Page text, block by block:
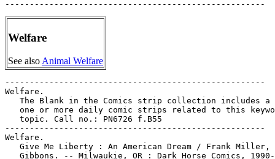
Welfare
See alsoAnimal Welfare
-----------------------------------------------------
Welfare.
   The Blank in the Comics strip collection includes a file of
   one or more daily comic strips related to this keyword or
   topic. Call no.: PN6726 f.B55
-----------------------------------------------------
Welfare.
   Give Me Liberty : An American Dream / Frank Miller, Dave
   Gibbons. -- Milwaukie, OR : Dark Horse Comics, 1990-1991.
   -- ill. ; 26 cm. -- Complete in 4 nos. -- CONTENTS: "Homes
   & Gardens" ; "Travel & Entertainment" ; "Health & Welfare"
   ; "Death & Taxes" -- SUMMARY:  Features Martha Washington,
   and a second civil war in America, ca. 2010 A.D., cf. Jon
   Ingersoll of Grand Comic Book Database. -- LIBRARY HAS: no.
   1-4.
   1. Science fiction comic books, strips, etc. 2. United
   States--History--Comic books, strips, etc. I. Miller,
   Frank. II. Gibbons, Dave. III. [Each chapter title] IV. An
   American Dream. V. Dark Horse Comics. k. Liberty. k. Martha
   Washington. k. Civil War. k. 2010 A.D. k. Gardens. k.
   Entertainment. k. Welfare. k. Taxes. Call no.:
   PN6728.6.D34G5 1990
-----------------------------------------------------
Welfare.
   "Jane Addams, 1860-1935 : Worker for Human Welfare" p.
   102-105 in Children's Digest, no. 5 (Feb. 1951) ; reprinted
   from Eight Great Americans (dist. by U.S. Dept. of State).
   -- Call no.: AP201.C46no.5
-----------------------------------------------------
Welfare.
   "Leisurely Welfare Living" / Delores Thom. 4 p. in Mama!
   Dramas, no. 1 (June 1978). -- Call no.: PN6728.45.E3M3no.1
-----------------------------------------------------
Welfare.
   "Professor Wanowsky on Welfare" 1/2 p. in Best Buy Comics /
   by R. Crumb (San Francisco : Apex Novelties, 1979). --
   First published in Coevolution Quarterly. -- Call no.:
   PN6728.45.A6B4
-----------------------------------------------------
Welfare.
   "Wonder Wart-Hog Goes On Welfare!" (Wonder Wart-Hog) / by
   Gilbert Shelton. 9 p. in Rip Off Comix, no. 1 (1977). --
   Call no.: PN6728.45.R5R5no.1
-----------------------------------------------------
Welfare Clinics.
   "Sex Welfare Clinic" / by Sharon Rudahl. 1 tier in Comix
   Book, no. 4 (1976). -- (Short Shrift) -- Call no.:
   PN6728.4.M3C57no.4
-----------------------------------------------------
Welfare Council of New York City.
   Trapped! -- Columbia University Press, 1951. -- 16 p. :
   col. ill. ; 26 cm. -- Title from cover. -- "Prepared with
   the cooperation of the Committee on Narcotics of the
   Welfare Council of New York City. Produced for the
   Communication Materials Center, Columbia University Press,
   by Information Comics Division, Harvey Publications, Inc."
   1. Drug abuse--Comic books, strips, etc. I. Welfare Council
   of New York City. II. Columbia University Press. III.
   Harvey Publications. Call no.: PN6728.2.H33T7 1951
-----------------------------------------------------
Welfare Queens.
   Index entry (p. 99-100) in From Girls to Grrrlz : a history
   of [female] comics from teens to zines, by Trina Robbins
   (San Francisco : Chronicle Books, 1999). -- Call no.:
   PN6725.R58 1999
-----------------------------------------------------
The Welfare Wagon.
   "Hop on the Welfare Wagon" (Superman) / Jack Schiff, script
   ; Win Mortimer, art ; Ira Schnapp, letters. 1 p. in Mystery
   in Space, no. 8 (June/July 1952). -- Public service page.
   -- Superhero genre. -- Data from Mike Tiefenbacher, Bob
   Hughes, Clayton Emery and Mike Nielsen via Grand Comics
   Database Project. -- Call no.: Film 15791 r.272
-----------------------------------------------------
Welk.
   The Blank in the Comics strip collection includes a file of
   one or more daily comic strips related to this keyword or
   topic. Call no.: PN6726 f.B55
-----------------------------------------------------
Welk, Lawrence.
   "School of Performing Arts Directory"* (Frank & Ernest,
   June 15, 1991) / Thaves. -- Summary: The building's room
   numbering system yields quotes from Lawrence Welk ("A-one
   (anna two)") and William Shakespeare ("2B (or not 2B)"). --
   Call no.: PN6726 f.B55 "Shakespeare"
-----------------------------------------------------
Welke, Manfred.
   Index entry (p. 373, 379) to Principes des Littératures
   Dessinées / Harry Morgan (Angoulême : Editions de l'An 2,
   2003). -- Call no.: PN6710.M57 2003
-----------------------------------------------------
Welke, Manfred.
   Index entry (p. 123) in Die Welt der Comics : Probleme
   einer primitiven Literaturform / Alfred Clemens
   Baumgärtner. -- 5. Aufl. -- (Bochum : F. Kamp, 1972). --
   Call no.: NC1355.B34 1972
-----------------------------------------------------
Welke, Rudolf.
   Index entry (p. 1) in History of the Comic Strip, v. 1 / by
   David Kunzle (Berkeley, Calif. : University of California
   Press, 1973) Call no.: PN6710f.K85v.1
-----------------------------------------------------
Welker, Frank.
   Index entry (p. 10, 30, 38, 67, 82, 97, 98, 117, 135, 151,
   205, 213, 226, 286) in The Illustrated Encyclopedia of
   Cartoon Animals, by Jeff Rovin (New York : Prentice Hall,
   1991). -- Call no.: NC1766.U5R6 1991
-----------------------------------------------------
Welker, Gay--Miscellanea.
   Entry (p. 283) in The Who's Who of American Comic Books, by
   Jerry Bails & Hames Ware (Detroit, Mich. : J. Bails,
   1973-1976). -- Call no.: PN6725.B3v.4
-----------------------------------------------------
The Welkin.
   "Sadness Rides the Welkin"* (Krazy Kat, Jan. 28, 1940) / by
   Herriman. p. 102 in The Comic Strip Century (Kitchen Sink
   Press, 1995). -- Summary: Krazy sings the blues. -- Call
   no.: PN6726.C595 1995v.1
-----------------------------------------------------
Well, Charles.
   "Mail-Thing! 1 p. in Man-Thing, v. 2, no. 2 (Jan. 1980). --
   Letters to the editor from Jacob Kasky, Rick Davies,
   J.R.G., and Charles Well. -- Call no.: Call no.:
   PN6728.4.M3M12
-----------------------------------------------------
Well, Chris.
   Megaunity Red : Seven Day Challenge Collection. -- Megazeen
   : Community Comics, 2002. -- 152 p. : ill. ; 18 cm. --
   Contents: "The Last Witness" / Joe Endres -- "Excuses" /
   Joseph Crossett -- "Lebo Hamath" / Jamie Crosley -- "Why I
   Failed the 7-day Challenge" / Chris Well -- "Worthy to
   Suffer" / Elgin Bolling -- "Gad" / Tom Hall -- "Stick to
   the Shadows" / Eddie Medina -- "A Tale from the Corner
   Stop" / Billy Leavell -- "Excuses" / Todd Webb -- "Caliber
   of Faith" / Wendell Washer -- "Mouseflie" / Lynn Bradley --
   "Midnight Runner" / Will Hartman K. -- "Azalea" / Mark
   Melton. -- Anthology of Christian religious comics. -- Call
   no.: PN6726.M43 2002
-----------------------------------------------------
"Well Ah Don't Like Yo' Kind of Folks, an' Tha's Why Ah'm
   Heah!"* (Jive Gray, Aug. 18, 1945) / Ol Harrington.
   reprinted on p. 75 of Time for Action, by Robin Mazyck
   (M.A. Thesis, Michigan State University School of
   Journalism, 1998). -- Summary: Jive Gray meets an American
   collaborator with the Nazis, a "Herr Burton" from
   Mississippi. -- Call no.: N6537.H349M3 1998
-----------------------------------------------------
"Well, at Least it Broke in the Right Direction!"* (Blondie,
   Sept. 9, 1976) / Young & Raymond. -- Summary: Blondie
   thinks she's lost five pounds, and Dagwood says the scale
   is broken. -- Call no.: PN6726 f.B55 "scales"
-----------------------------------------------------
"We'll Be a Close-Knit Family. We'll Do Everything Together"
   (Then-Now, May 1, 1962) / by Ron Fox. reproduced on p. 108
   of Golf in the Comic Strips, ed. by Howard Ziehm (General
   Publishing Group, 1997). -- Summary: The second panel has
   the whole family on the golf course, including three
   screaming children. -- Call no.: PN6726.G595 1997
-----------------------------------------------------
"We'll Be Able to Combine our Animal Migration Research with a
   Continental Drift Survey"* (Robotman, June 22, 1986) /
   Meddick. -- Summary: Having seen it on Mutual of Omaha's
   Wild Kingdom, Oscar tags a dog and observes him with
   binoculars, but the dog doesn't move. p. 116 in Robotman,
   the Untold Story (New York : Topper Books, 1986). -- Call
   no.: PN6728.R58U5 1986
-----------------------------------------------------
Well-Being.
   The Blank in the Comics strip collection includes a file of
   one or more daily comic strips related to this keyword or
   topic. Call no.: PN6726 f.B55
-----------------------------------------------------
"Well Blow Me Down! It's Popeye" / by Janet Hake. p. 8-9 in
   Soldier, Sailor, Airman, Marine : SSAM, no. 26 (Nov. 1980).
   -- Introduces the Popeye movie. -- Cover title: "The
   World's Most Famous Sailor Goes to the Movies!" -- Call
   no.: U1.S6no.26
-----------------------------------------------------
"Well, Call Me Madam!"* / Richard Valley & John E. Payne. p.
   23 in Gay Comics, no. 25 (Spring 1998). -- Call no.:
   PN6728.45.K5G3no.25
-----------------------------------------------------
Well-Cooked Food.
   "She Doesn't Want Me to Get Used to Well-Cooked Food"* (The
   Lockhorns, Sept. 27, 1993) / Hoest & Reiner. -- Summary:
   Leroy explains why Loretta makes his lunch. -- Call no.:
   PN6726 f.B55 "cooking"
-----------------------------------------------------
"Well-Cooked Hams!" (The Crypt of Terror) / Jack Davis. 8 p.
   in Tales from the Crypt, no. 27 (Dec./Jan. 1951/1952). --
   Call no.: PN6728.2.E14T3a no.27
-----------------------------------------------------
"Well, Corrigan, Here is Your Enemy"* (Secret Agent Corrigan,
   May 1, 1985) / by George Evans. -- Call no.: oversize
   PN6726.K52A2
-----------------------------------------------------
Well Diggers.
   The Blank in the Comics strip collection includes a file of
   one or more daily comic strips related to this keyword or
   topic. Call no.: PN6726 f.B55
-----------------------------------------------------
"We'll Discuss Heathcliff Next Semester"* (Heathcliff, Oct. 7,
   1999